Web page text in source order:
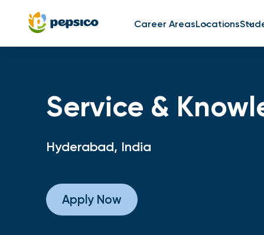
Career AreasLocations
Service &
Hyderabad, India
Apply Now